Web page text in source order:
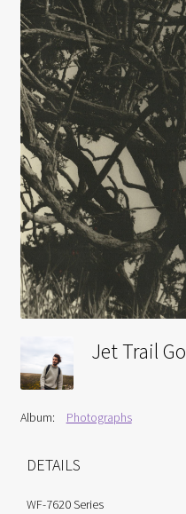
Contact
Album: Photographs
DETAILS
WF-7620 Series